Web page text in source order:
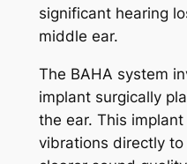
significant hearing
middle ear.
The BAHA system
implant surgically
the ear. This
vibrations directly